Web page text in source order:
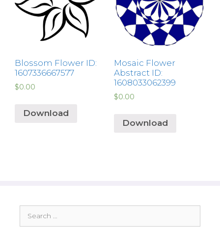
Blossom Flower ID:
1607336667577
$0.00
Download
Mosaic Flower
Abstract ID:
1608033062399
$0.00
Download
for: